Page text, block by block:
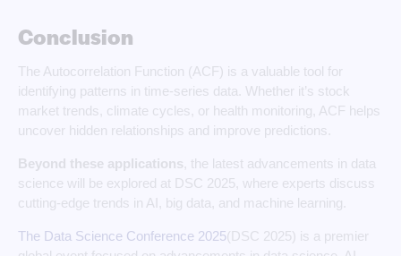
Conclusion
The Autocorrelation Function (ACF) is a valuable tool for
identifying patterns in time-series data. Whether it’s stock
market trends, climate cycles, or health monitoring, ACF helps
uncover hidden relationships and improve predictions.
Beyond these applications , the latest advancements in data
science will be explored at DSC 2025, where experts discuss
cutting-edge trends in AI, big data, and machine learning.
The Data Science Conference 2025(DSC 2025) is a premier